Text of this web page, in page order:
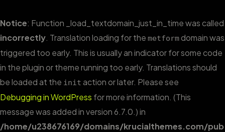
Notice: Function _load_textdomain_just_in_time was called
incorrectly. Translation loading for the metformdomain was
triggered too early. This is usually an indicator for some code
in the plugin or theme running too early. Translations should
be loaded at the init action or later. Please see
Debugging in WordPress for more information. (This
message was added in version 6.7.0.) in
/home/u238676169/domains/krucialthemes.com/pub